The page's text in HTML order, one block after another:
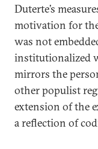
Duterte’s
motivation for
was not
institutionalized
mirrors the
other populist
extension of the
a reflection of